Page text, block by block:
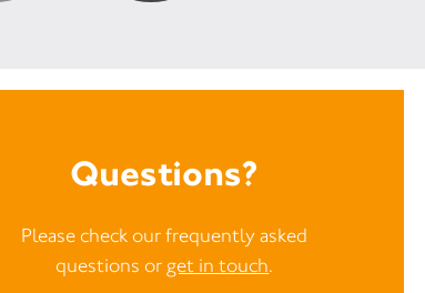
Questions?
Please check our frequently asked
questions or get in touch.